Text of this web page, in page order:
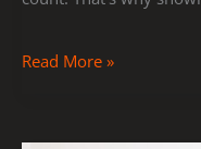
Read More »